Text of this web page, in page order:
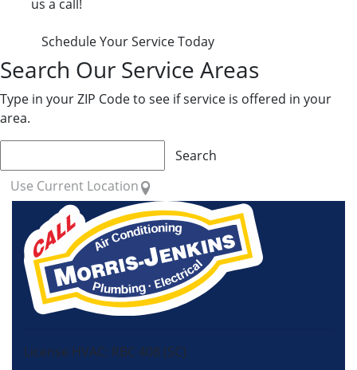
us a call!
Schedule Your Service Today
Search Our Service Areas
Type in your ZIP Code to see if service is offered in your
area.
Search
Use Current Location
License HVAC: RBC 408 (SC)